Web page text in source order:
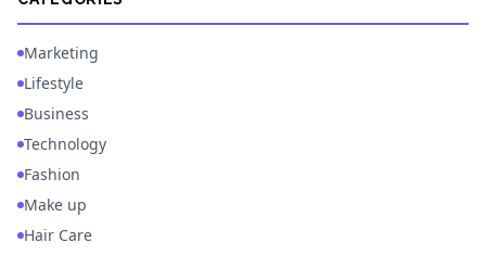
Marketing
Lifestyle
Business
Technology
Fashion
Make up
Hair Care